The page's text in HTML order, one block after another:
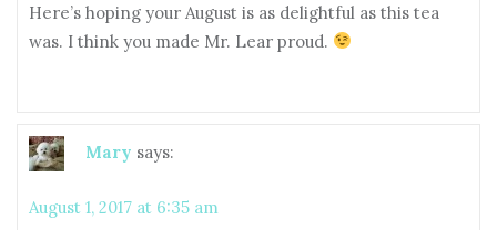
Here’s hoping your August is as delightful as this tea
was. I think you made Mr. Lear proud.
Mary says:
August 1, 2017 at 6:35 am